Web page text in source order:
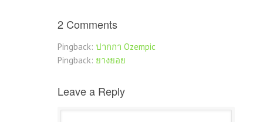
2 Comments
Pingback: ปากกา Ozempic
Pingback: ยางยอย
Leave a Reply